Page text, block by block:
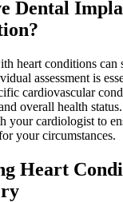
Dental
heart conditions can
assessment is
cardiovascular
overall health
cardiologist to
your circumstances.
Heart